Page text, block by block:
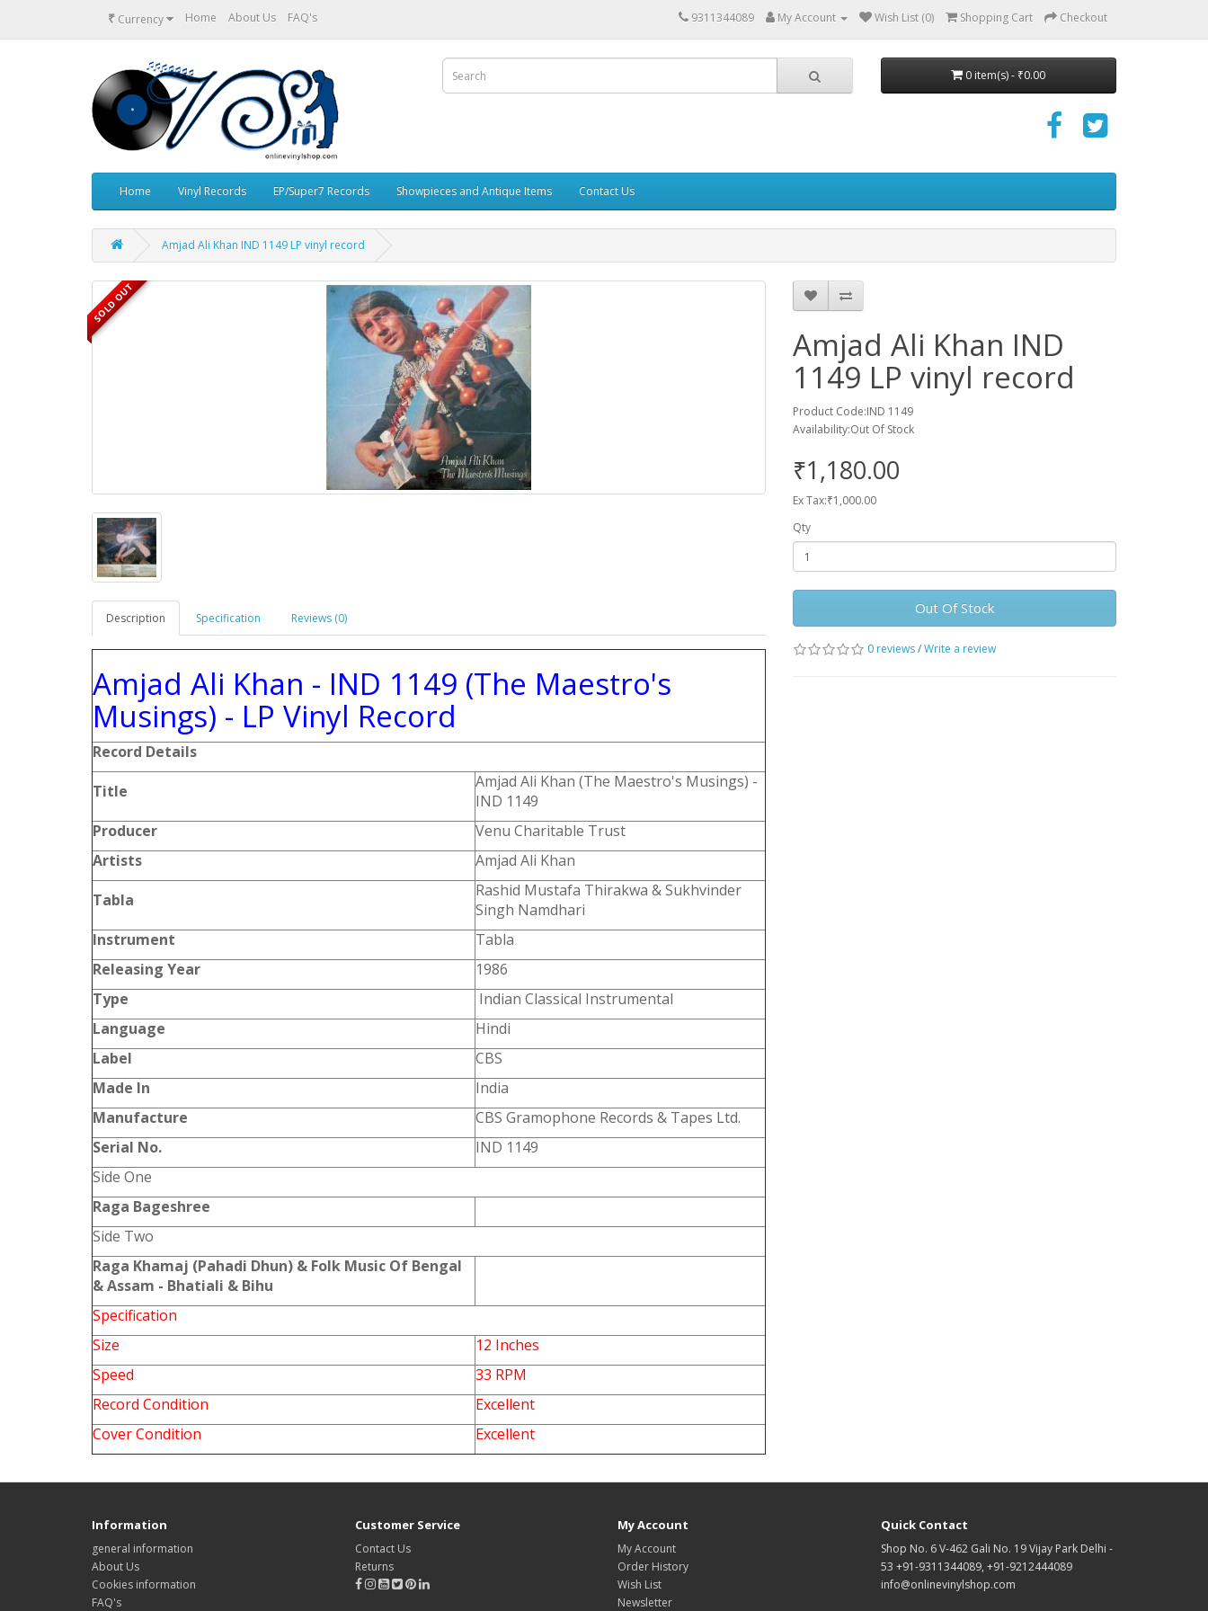
₹ Currency Home About Us FAQ's 9311344089 My Account Wish List (0) Shopping Cart Checkout
0 item(s) - ₹0.00
Home Vinyl Records EP/Super7 Records Showpieces and Antique Items Contact Us
Amjad Ali Khan IND 1149 LP vinyl record
SOLD OUT
Description Specification Reviews (0)
Amjad Ali Khan - IND 1149 (The Maestro's
Musings) - LP Vinyl Record
Record Details
Title
Amjad Ali Khan (The Maestro's Musings) -
IND 1149
Producer
Venu Charitable Trust
Artists
Amjad Ali Khan
Tabla
Rashid Mustafa Thirakwa & Sukhvinder
Singh Namdhari
Instrument
Tabla
Releasing Year
1986
Type
Indian Classical Instrumental
Language
Hindi
Label
CBS
Made In
India
Manufacture
CBS Gramophone Records & Tapes Ltd.
Serial No.
IND 1149
Side One
Raga Bageshree
Side Two
Raga Khamaj (Pahadi Dhun) & Folk Music Of Bengal
& Assam - Bhatiali & Bihu
Specification
Size
12 Inches
Speed
33 RPM
Record Condition
Excellent
Cover Condition
Excellent
Amjad Ali Khan IND
1149 LP vinyl record
Product Code:IND 1149
Availability:Out Of Stock
₹1,180.00
Ex Tax:₹1,000.00
Qty
Out Of Stock
0 reviews/Write a review
Information
general information
About Us
Cookies information
FAQ's
Customer Service
Contact Us
Returns
My Account
My Account
Order History
Wish List
Newsletter
Quick Contact
Shop No. 6 V-462 Gali No. 19 Vijay Park Delhi -
53 +91-9311344089, +91-9212444089
info@onlinevinylshop.com